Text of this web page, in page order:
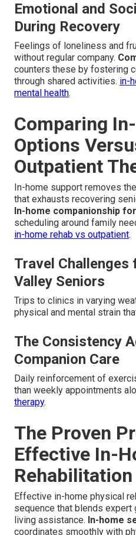
Emotional and
During Recovery
Feelings of loneliness and
without regular company.
counters these by fostering
through shared activities. in-
mental health.
Comparing
Options
Outpatient
In-home support removes
that exhausts recovering
In-home companionship
scheduling around family
in-home rehab vs outpatient.
Travel Challenges
Valley Seniors
Trips to clinics in varying
physical and mental strain
The Consistency
Companion Care
Daily reinforcement of
than weekly appointments
therapy.
The Proven
Effective In-
Rehabilitation
Effective in-home physical
sequence that blends expert
living assistance. In-home
coordinates smoothly with